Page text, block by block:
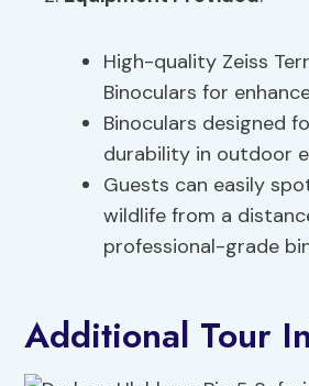
High-quality Zeiss
Binoculars for
Binoculars designed
durability in outdoor
Guests can easily
wildlife from a
professional-grade
Additional Tour